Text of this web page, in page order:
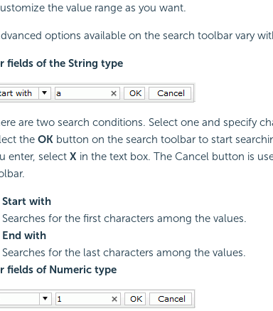
the value range as you want.
options available on the search toolbar vary
fields of the String type
are two search conditions. Select one and specify
the OKbutton on the search toolbar to start
enter, select X in the text box. The Cancel button is
Start with
Searches for the first characters among the values.
End with
Searches for the last characters among the values.
fields of Numeric type